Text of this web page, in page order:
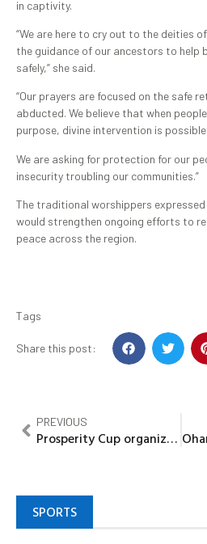
in captivity.
“We are here to cry out to the deities
the guidance of our ancestors to help
safely,” she said.
“Our prayers are focused on the safe
abducted. We believe that when
purpose, divine intervention is possible.
We are asking for protection for our
insecurity troubling our communities.”
The traditional worshippers
would strengthen ongoing efforts to
peace across the region.
Tags
Share this post:
PREVIOUS
Prosperity Cup organizers celebrate ‎Ada Gwegwe at 50
SPORTS